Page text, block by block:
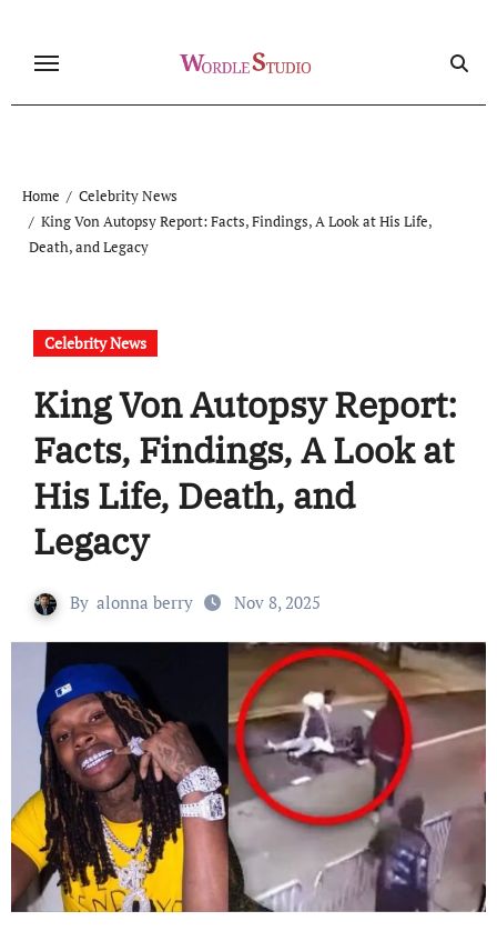
content
Home
Celebrity News
King Von Autopsy Report: Facts, Findings, A Look at His Life,
Death, and Legacy
Celebrity News
King Von Autopsy Report:
Facts, Findings, A Look at
His Life, Death, and
Legacy
By alonna berry Nov 8, 2025